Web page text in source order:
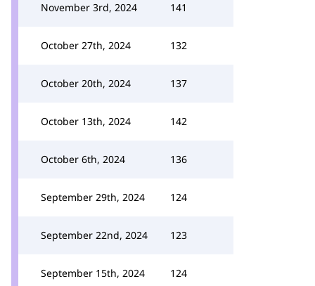
November 3rd, 2024 141
October 27th, 2024 132
October 20th, 2024 137
October 13th, 2024 142
October 6th, 2024 136
September 29th, 2024 124
September 22nd, 2024 123
September 15th, 2024 124